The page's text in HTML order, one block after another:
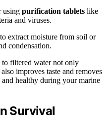
using purification tablets like
and viruses.
to extract moisture from soil or
condensation.
to filtered water not only
improves taste and removes
healthy during your marine
Survival